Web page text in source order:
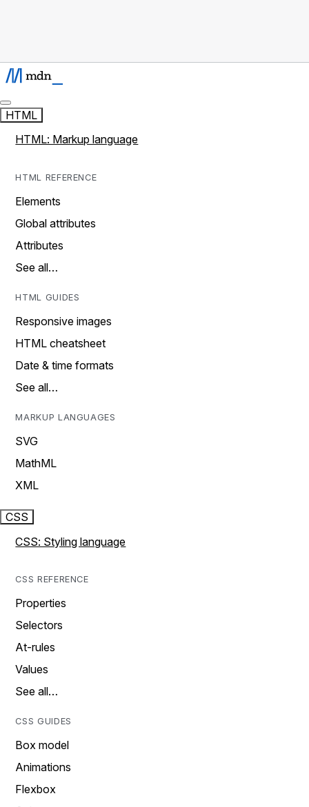
HTML
HTML: Markup language
HTML REFERENCE
Elements
Global attributes
Attributes
See all…
HTML GUIDES
Responsive images
HTML cheatsheet
Date & time formats
See all…
MARKUP LANGUAGES
SVG
MathML
XML
CSS
CSS: Styling language
CSS REFERENCE
Properties
Selectors
At-rules
Values
See all…
CSS GUIDES
Box model
Animations
Flexbox